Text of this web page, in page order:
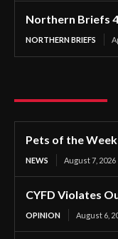
Northern Briefs
NORTHERN BRIEFS
Pets of the Week
NEWS August 7, 2026
CYFD Violates
OPINION August 6,